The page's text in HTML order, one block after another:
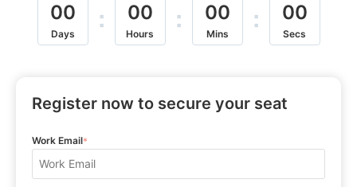
00
Days
: 00
Hours
: 00
Mins
: 00
Secs
Register now to secure your seat
Work Email*